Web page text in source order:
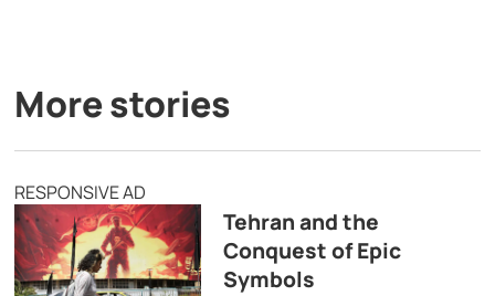
More stories
RESPONSIVE AD
Tehran and the
Conquest of Epic
Symbols